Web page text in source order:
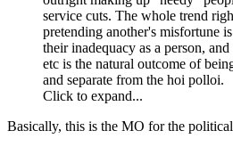
service cuts. The whole trend
pretending another's misfortune
their inadequacy as a person, and
etc is the natural outcome of
and separate from the hoi polloi.
Click to expand...
Basically, this is the MO for the